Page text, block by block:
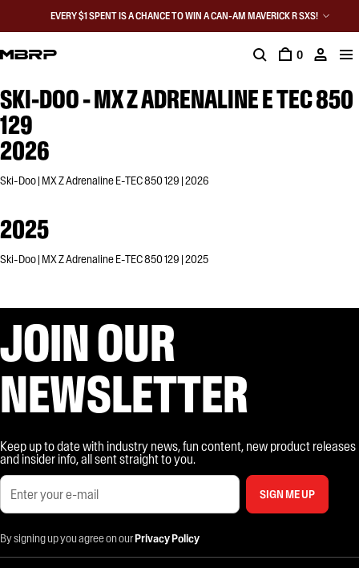
EVERY $1 SPENT IS A CHANCE TO WIN A CAN-AM MAVERICK R SXS!
0
SKI-DOO - MX Z ADRENALINE E TEC 850
129
2026
Ski-Doo | MX Z Adrenaline E-TEC 850 129 | 2026
2025
Ski-Doo | MX Z Adrenaline E-TEC 850 129 | 2025
JOIN OUR
NEWSLETTER
Keep up to date with industry news, fun content, new product releases
and insider info, all sent straight to you.
SIGN ME UP
By signing up you agree on ourPrivacy Policy